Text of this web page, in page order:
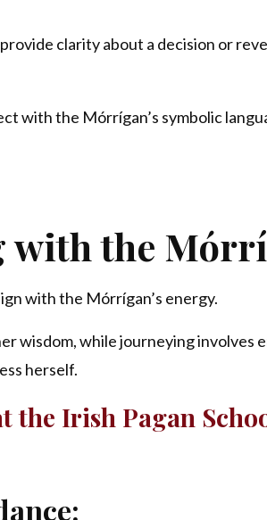
clarity about a decision or
with the Mórrígan’s symbolic
with the
with the Mórrígan’s energy.
wisdom, while journeying involves
herself.
the Irish Pagan